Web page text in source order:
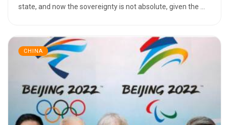
state, and now the sovereignty is not absolute, given the ...
CHINA